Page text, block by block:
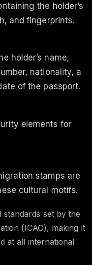
the holder’s
and fingerprints.
holder’s name,
nationality, a
of the passport.
elements for
stamps are
cultural motifs.
set by the
(ICAO), making it
at all international